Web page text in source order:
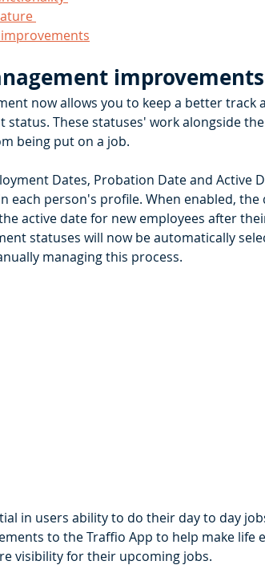
improvements
now allows you to keep a better track
status. These statuses' work alongside
being put on a job.
Dates, Probation Date and Active
each person's profile. When enabled,
active date for new employees after
statuses will now be automatically
managing this process.
in users ability to do their day to day
to the Traffio App to help make life
visibility for their upcoming jobs.